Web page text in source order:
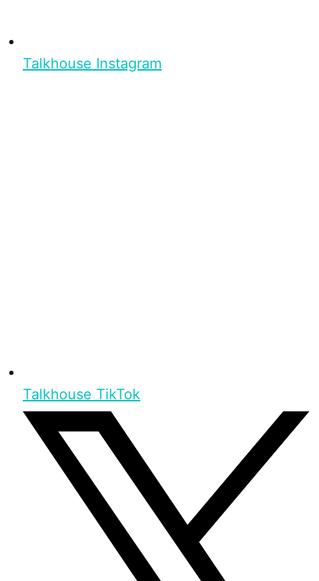
Talkhouse Instagram
Talkhouse TikTok